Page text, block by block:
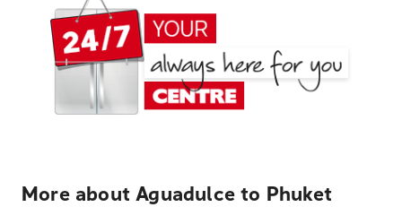
More about Aguadulce to Phuket